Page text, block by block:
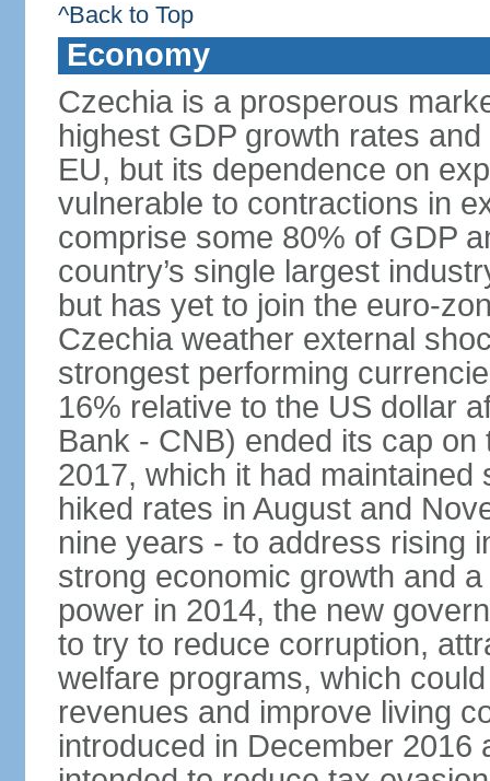
^Back to Top
Economy
Czechia is a prosperous
highest GDP growth rates
EU, but its dependence on
vulnerable to contractions in
comprise some 80% of GDP
country’s single largest
but has yet to join the euro-
Czechia weather external
strongest performing
16% relative to the US dollar
Bank - CNB) ended its cap on
2017, which it had
hiked rates in August and
nine years - to address rising
strong economic growth and
power in 2014, the new
to try to reduce corruption,
welfare programs, which
revenues and improve living
introduced in December 2016